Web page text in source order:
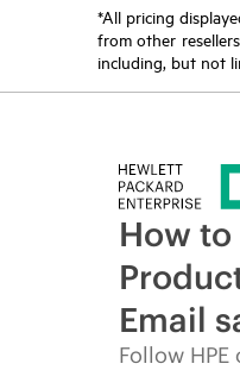
*All pricing
from other
including, but not
How
Email
Follow HPE